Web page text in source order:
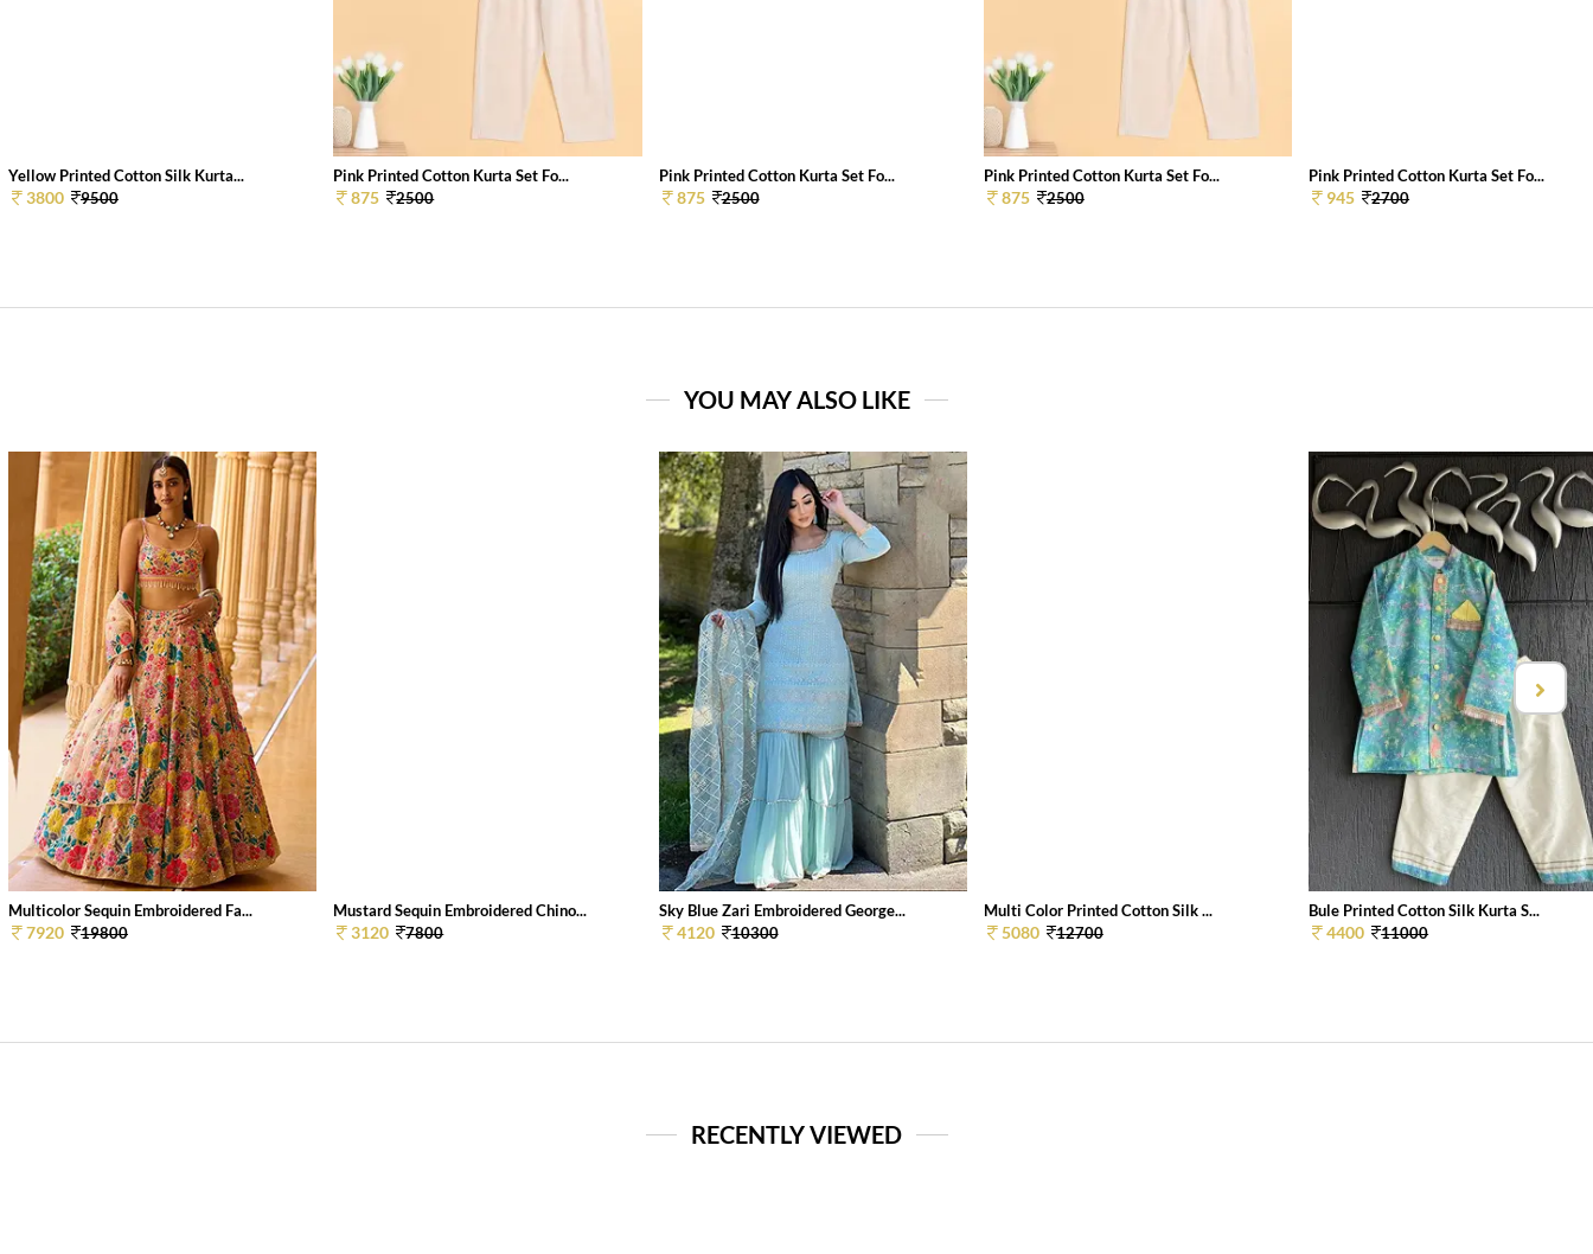
Yellow Printed Cotton Silk Kurta...
3800 9500
Pink Printed Cotton Kurta Set Fo...
875 2500
Pink Printed Cotton Kurta Set Fo...
875 2500
Pink Printed Cotton Kurta Set Fo...
875 2500
Pink Printed Cotton Kurta Set Fo...
945 2700
YOU MAY ALSO LIKE
Multicolor Sequin Embroidered Fa...
7920 19800
Mustard Sequin Embroidered Chino...
3120 7800
Sky Blue Zari Embroidered George...
4120 10300
Multi Color Printed Cotton Silk ...
5080 12700
Bule Printed Cotton Silk Kurta S...
4400 11000
RECENTLY VIEWED